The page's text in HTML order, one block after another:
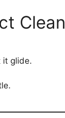
Clean
it glide.